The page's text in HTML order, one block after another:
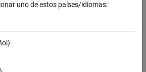
Bench
uno de estos países/idiomas: